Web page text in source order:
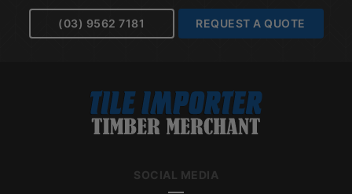
(03) 9562 7181 REQUEST A QUOTE
SOCIAL MEDIA